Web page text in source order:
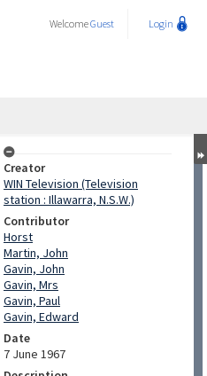
WelcomeGuest Login
Creator
WIN Television (Television
station : Illawarra, N.S.W.)
Contributor
Horst
Martin, John
Gavin, John
Gavin, Mrs
Gavin, Paul
Gavin, Edward
Date
7 June 1967